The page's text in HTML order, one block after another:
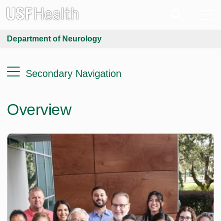
Department of Neurology
Secondary Navigation
Overview